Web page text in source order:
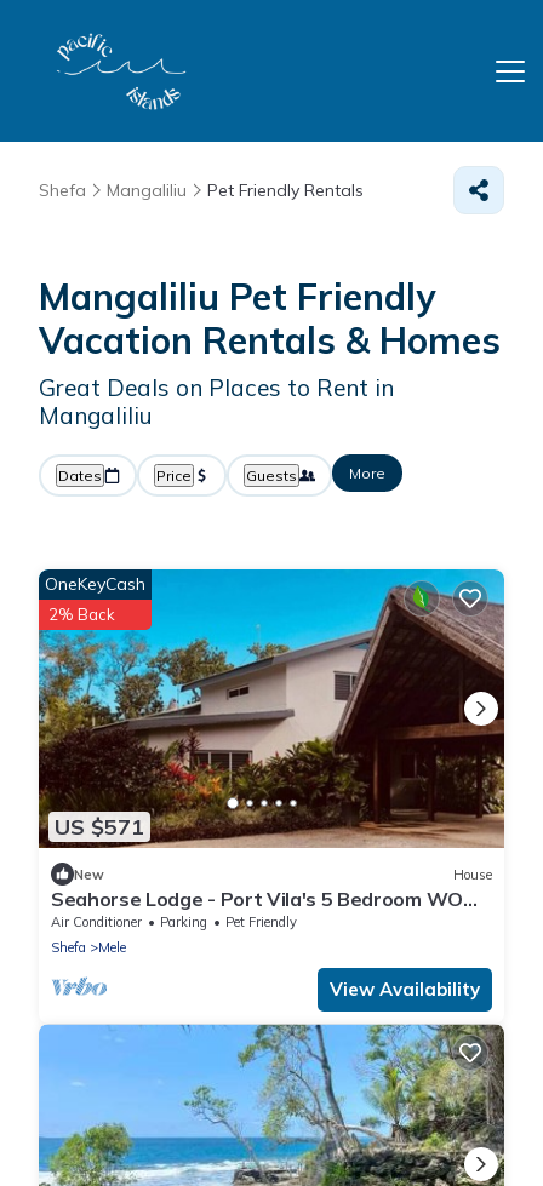
Shefa Mangaliliu Pet Friendly Rentals
Mangaliliu Pet Friendly
Vacation Rentals & Homes
Great Deals on Places to Rent in
Mangaliliu
Dates Price Guests More
US $571
OneKeyCash
2% Back
New House
Seahorse Lodge - Port Vila's 5 Bedroom WOW
Private Paradise by the Sea
Air Conditioner Parking
Pet Friendly
Shefa
Mele
View Availability